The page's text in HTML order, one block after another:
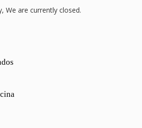
We are currently closed.